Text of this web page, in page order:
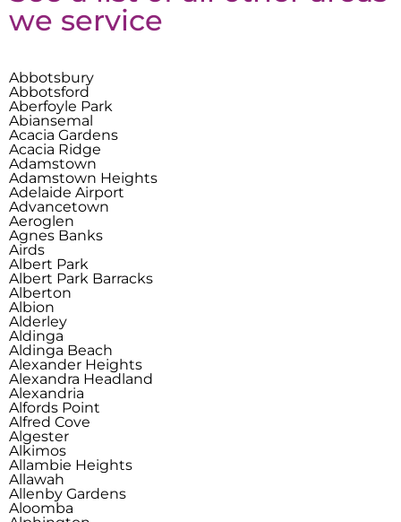
we service
Abbotsbury
Abbotsford
Aberfoyle Park
Abiansemal
Acacia Gardens
Acacia Ridge
Adamstown
Adamstown Heights
Adelaide Airport
Advancetown
Aeroglen
Agnes Banks
Airds
Albert Park
Albert Park Barracks
Alberton
Albion
Alderley
Aldinga
Aldinga Beach
Alexander Heights
Alexandra Headland
Alexandria
Alfords Point
Alfred Cove
Algester
Alkimos
Allambie Heights
Allawah
Allenby Gardens
Aloomba